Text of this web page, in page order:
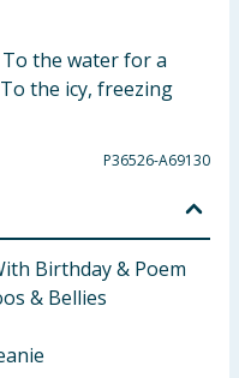
the water for a
the icy, freezing
P36526-A69130
Birthday & Poem
& Bellies